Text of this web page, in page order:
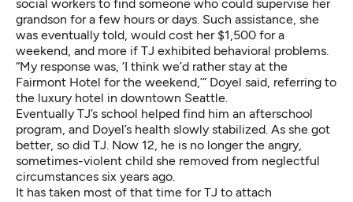
social workers to find someone who could supervise her
grandson for a few hours or days. Such assistance, she
was eventually told, would cost her $1,500 for a
weekend, and more if TJ exhibited behavioral problems.
“My response was, ‘I think we’d rather stay at the
Fairmont Hotel for the weekend,’” Doyel said, referring to
the luxury hotel in downtown Seattle.
Eventually TJ’s school helped find him an afterschool
program, and Doyel’s health slowly stabilized. As she got
better, so did TJ. Now 12, he is no longer the angry,
sometimes-violent child she removed from neglectful
circumstances six years ago.
It has taken most of that time for TJ to attach